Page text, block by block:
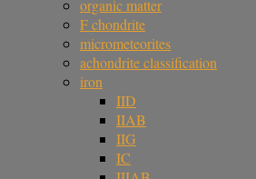
organic matter
F chondrite
micrometeorites
achondrite classification
iron
IID
IIAB
IIG
IC